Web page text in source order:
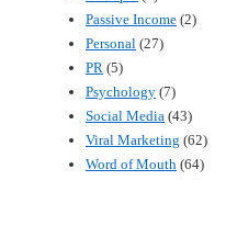
Passive Income (2)
Personal (27)
PR (5)
Psychology (7)
Social Media (43)
Viral Marketing (62)
Word of Mouth (64)